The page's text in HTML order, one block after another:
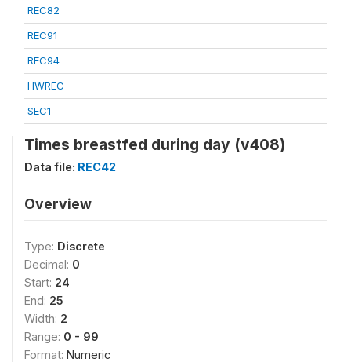
REC82
REC91
REC94
HWREC
SEC1
Times breastfed during day (v408)
Data file: REC42
Overview
Type: Discrete
Decimal: 0
Start: 24
End: 25
Width: 2
Range: 0 - 99
Format: Numeric